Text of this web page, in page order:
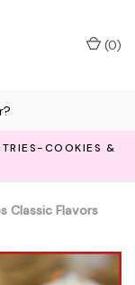
COOKIES &
(0)
Classic Flavors